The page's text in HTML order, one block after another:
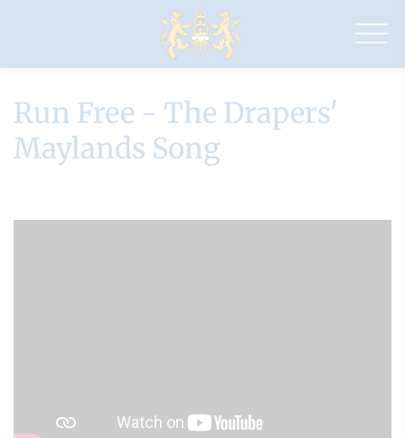
Primary
Run Free - The Drapers'
Maylands Song